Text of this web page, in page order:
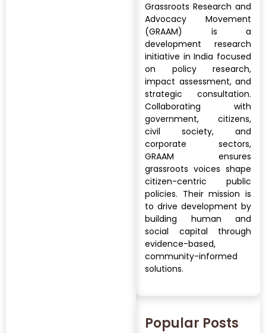
Grassroots Research and
Advocacy Movement
(GRAAM) is a
development research
initiative in India focused
on policy research,
impact assessment, and
strategic consultation.
Collaborating with
government, citizens,
civil society, and
corporate sectors,
GRAAM ensures
grassroots voices shape
citizen-centric public
policies. Their mission is
to drive development by
building human and
social capital through
evidence-based,
community-informed
solutions.
Popular Posts